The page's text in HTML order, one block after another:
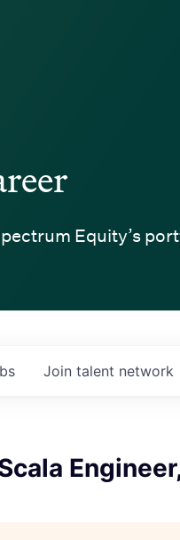
Equity’s
Join talent network